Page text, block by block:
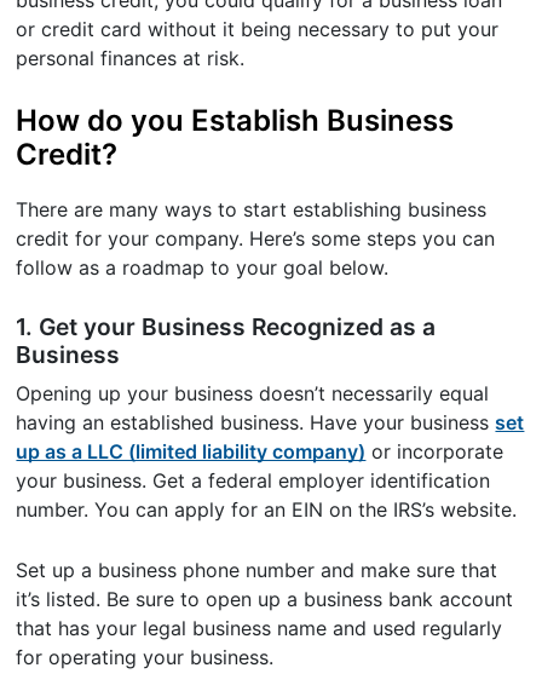
or credit card without it being necessary to put your
personal finances at risk.
How do you Establish Business
Credit?
There are many ways to start establishing business
credit for your company. Here’s some steps you can
follow as a roadmap to your goal below.
1. Get your Business Recognized as a
Business
Opening up your business doesn’t necessarily equal
having an established business. Have your businessset
up as a LLC (limited liability company) or incorporate
your business. Get a federal employer identification
number. You can apply for an EIN on the IRS’s website.
Set up a business phone number and make sure that
it’s listed. Be sure to open up a business bank account
that has your legal business name and used regularly
for operating your business.